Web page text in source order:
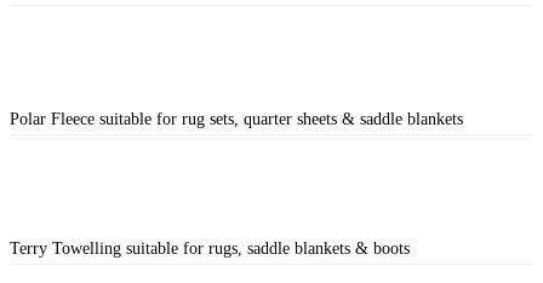
Polar Fleece suitable for rug sets, quarter sheets & saddle blankets
Terry Towelling suitable for rugs, saddle blankets & boots